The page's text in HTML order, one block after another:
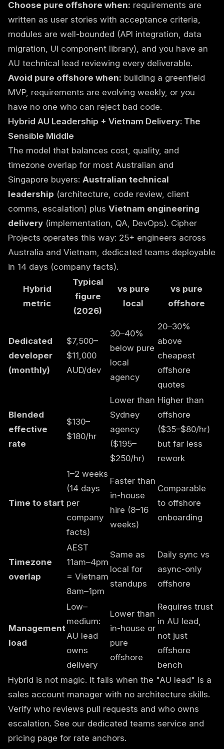
Choose pure offshore when: requirements are
written as user stories with acceptance criteria,
modules are well-bounded (API integration, data
migration, UI component library), and you have an
AU technical lead reviewing every deliverable.
Avoid pure offshore when: building a greenfield
MVP, requirements are evolving weekly, or you
have no one who can reject bad code.
Hybrid AU Leadership + Vietnam Delivery: The
Sensible Middle
The model that balances cost, quality, and
timezone overlap for most Australian and
Singapore buyers: Australian technical
leadership (architecture, code review, client
comms, escalation) plus Vietnam engineering
delivery (implementation, QA, DevOps). Cipher
Projects operates this way: 25+ engineers across
Australia and Vietnam, dedicated teams deployable
in 14 days (company facts).
Hybrid
metric
Typical
figure
(2026)
vs pure
local
vs pure
offshore
Dedicated
developer
(monthly)
$7,500–
$11,000
AUD/dev
30–40%
below pure
local
agency
20–30%
above
cheapest
offshore
quotes
Blended
effective
rate
$130–
$180/hr
Lower than
Sydney
agency
($195–
$250/hr)
Higher than
offshore
($35–$80/hr)
but far less
rework
Time to start
1–2 weeks
(14 days
per
company
facts)
Faster than
in-house
hire (8–16
weeks)
Comparable
to offshore
onboarding
Timezone
overlap
AEST
11am–4pm
= Vietnam
8am–1pm
Same as
local for
standups
Daily sync vs
async-only
offshore
Management
load
Low–
medium:
AU lead
owns
delivery
Lower than
in-house or
pure
offshore
Requires trust
in AU lead,
not just
offshore
bench
Hybrid is not magic. It fails when the "AU lead" is a
sales account manager with no architecture skills.
Verify who reviews pull requests and who owns
escalation. See our dedicated teams service and
pricing page for rate anchors.